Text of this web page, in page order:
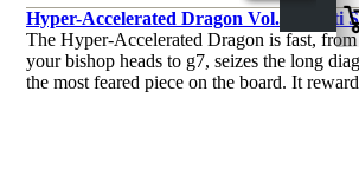
Hyper-Accelerated Dragon Vol. 2 - Anti
The Hyper-Accelerated Dragon is fast,
your bishop heads to g7, seizes the long
the most feared piece on the board. It